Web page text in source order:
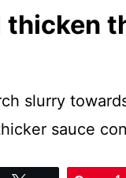
thicken
slurry
sauce